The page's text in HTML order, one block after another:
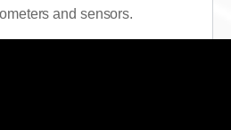
and sensors.